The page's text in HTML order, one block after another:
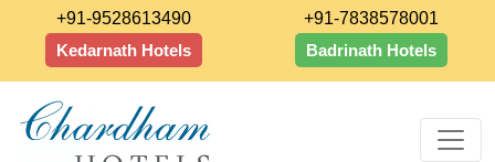
+91-9528613490
Kedarnath Hotels
+91-7838578001
Badrinath Hotels